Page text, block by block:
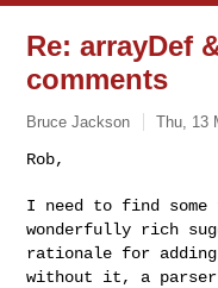
Re: arrayDef
comments
Bruce Jackson Thu, 13
Rob,
I need to find
wonderfully rich
rationale for
without it, a parser